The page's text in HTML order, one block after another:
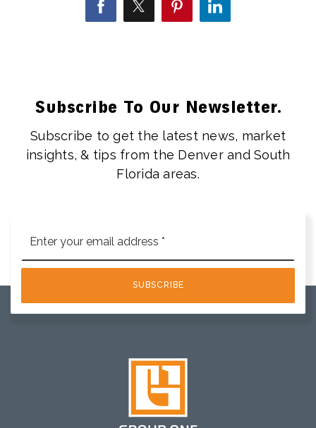
Subscribe To Our Newsletter.
Subscribe to get the latest news, market
insights, & tips from the Denver and South
Florida areas.
*
SUBSCRIBE